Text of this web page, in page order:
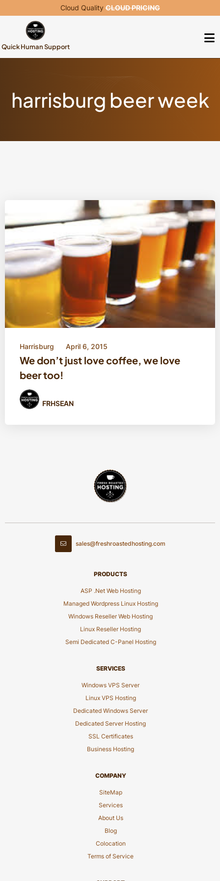
Cloud QualityCLOUD PRICING
Quick Human Support
harrisburg beer week
Harrisburg April 6, 2015
We don’t just love coffee, we love
beer too!
FRHSEAN
sales@freshroastedhosting.com
PRODUCTS
ASP .Net Web Hosting
Managed Wordpress Linux Hosting
Windows Reseller Web Hosting
Linux Reseller Hosting
Semi Dedicated C-Panel Hosting
SERVICES
Windows VPS Server
Linux VPS Hosting
Dedicated Windows Server
Dedicated Server Hosting
SSL Certificates
Business Hosting
COMPANY
SiteMap
Services
About Us
Blog
Colocation
Terms of Service